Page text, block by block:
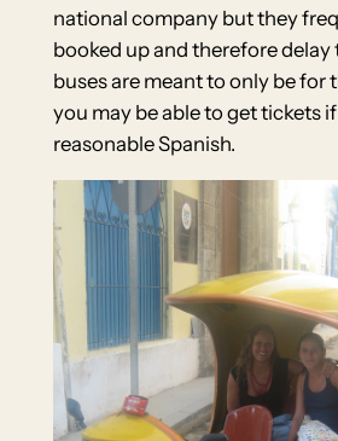
national company but they
booked up and therefore delay
buses are meant to only be for
you may be able to get tickets
reasonable Spanish.